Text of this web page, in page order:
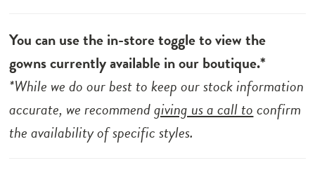
You can use the in-store toggle to view the
gowns currently available in our boutique.*
*While we do our best to keep our stock information
accurate, we recommendgiving us a call toconfirm
the availability of specific styles.